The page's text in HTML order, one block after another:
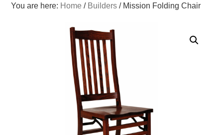
You are here: Home / Builders /Mission Folding Chair